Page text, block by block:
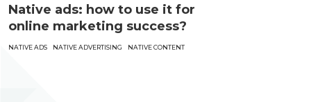
Native ads: how to use it for
online marketing success?
NATIVE ADS NATIVE ADVERTISING NATIVE CONTENT